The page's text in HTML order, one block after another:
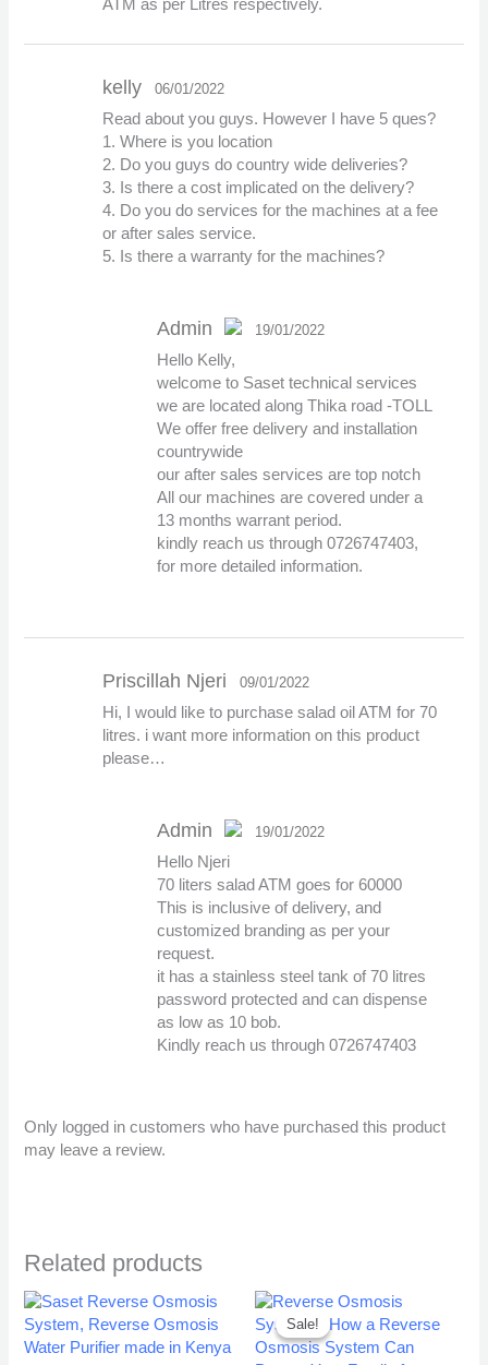
ATM as per Litres respectively.
kelly 06/01/2022
Read about you guys. However I have 5 ques?
1. Where is you location
2. Do you guys do country wide deliveries?
3. Is there a cost implicated on the delivery?
4. Do you do services for the machines at a fee
or after sales service.
5. Is there a warranty for the machines?
Admin
The Real Person
Badge!
Anti-Spam by CleanTalk
19/01/2022
Hello Kelly,
welcome to Saset technical services
we are located along Thika road -TOLL
We offer free delivery and installation
countrywide
our after sales services are top notch
All our machines are covered under a
13 months warrant period.
kindly reach us through 0726747403,
for more detailed information.
Priscillah Njeri 09/01/2022
Hi, I would like to purchase salad oil ATM for 70
litres. i want more information on this product
please…
Admin
The Real Person
Badge!
Anti-Spam by CleanTalk
19/01/2022
Hello Njeri
70 liters salad ATM goes for 60000
This is inclusive of delivery, and
customized branding as per your
request.
it has a stainless steel tank of 70 litres
password protected and can dispense
as low as 10 bob.
Kindly reach us through 0726747403
Only logged in customers who have purchased this product
may leave a review.
Related products
Sale!
Sale!
Original
price
KSh 260,000.00.